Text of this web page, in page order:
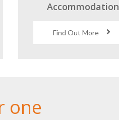
Accommodation
Find Out More
one